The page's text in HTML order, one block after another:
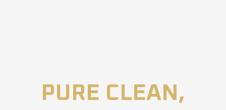
PURE CLEAN,